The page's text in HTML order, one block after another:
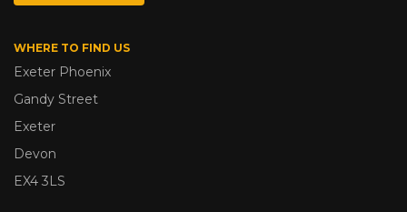
WHERE TO FIND US
Exeter Phoenix
Gandy Street
Exeter
Devon
EX4 3LS